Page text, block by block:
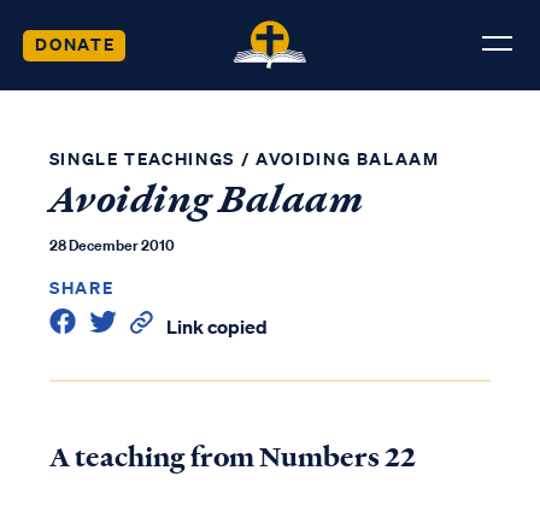
DONATE
SINGLE TEACHINGS / AVOIDING BALAAM
Avoiding Balaam
28 December 2010
SHARE
Link copied
A teaching from Numbers 22